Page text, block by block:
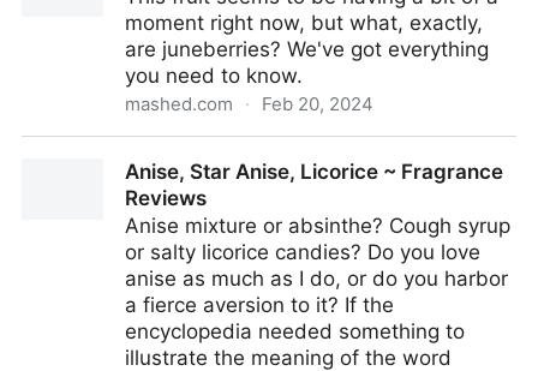
moment right now, but what, exactly,
are juneberries? We've got everything
you need to know.
mashed.com · Feb 20, 2024
Anise, Star Anise, Licorice ~ Fragrance
Reviews
Anise mixture or absinthe? Cough syrup
or salty licorice candies? Do you love
anise as much as I do, or do you harbor
a fierce aversion to it? If the
encyclopedia needed something to
illustrate the meaning of the word